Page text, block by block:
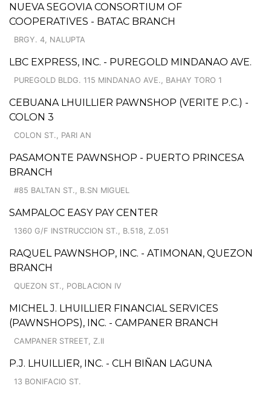
NUEVA SEGOVIA CONSORTIUM OF
COOPERATIVES - BATAC BRANCH
BRGY. 4, NALUPTA
LBC EXPRESS, INC. - PUREGOLD MINDANAO AVE.
PUREGOLD BLDG. 115 MINDANAO AVE., BAHAY TORO 1
CEBUANA LHUILLIER PAWNSHOP (VERITE P.C.) -
COLON 3
COLON ST., PARI AN
PASAMONTE PAWNSHOP - PUERTO PRINCESA
BRANCH
#85 BALTAN ST., B.SN MIGUEL
SAMPALOC EASY PAY CENTER
1360 G/F INSTRUCCION ST., B.518, Z.051
RAQUEL PAWNSHOP, INC. - ATIMONAN, QUEZON
BRANCH
QUEZON ST., POBLACION IV
MICHEL J. LHUILLIER FINANCIAL SERVICES
(PAWNSHOPS), INC. - CAMPANER BRANCH
CAMPANER STREET, Z.II
P.J. LHUILLIER, INC. - CLH BIÑAN LAGUNA
13 BONIFACIO ST.